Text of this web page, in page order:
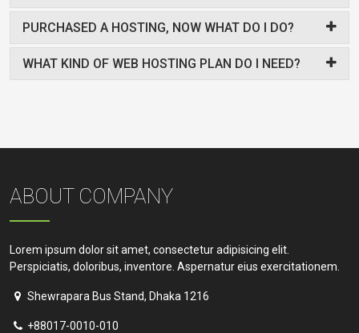
PURCHASED A HOSTING, NOW WHAT DO I DO?
WHAT KIND OF WEB HOSTING PLAN DO I NEED?
ABOUT COMPANY
Lorem ipsum dolor sit amet, consectetur adipisicing elit.
Perspiciatis, doloribus, inventore. Aspernatur eius exercitationem.
Shewrapara Bus Stand, Dhaka 1216
+88017-0010-010